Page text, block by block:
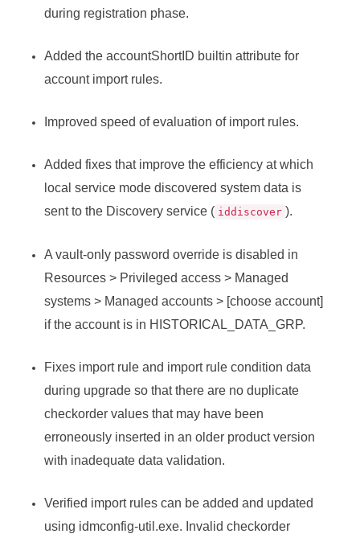
during registration phase.
Added the accountShortID builtin attribute for
account import rules.
Improved speed of evaluation of import rules.
Added fixes that improve the efficiency at which
local service mode discovered system data is
sent to the Discovery service ( iddiscover ).
A vault-only password override is disabled in
Resources > Privileged access > Managed
systems > Managed accounts > [choose account]
if the account is in HISTORICAL_DATA_GRP.
Fixes import rule and import rule condition data
during upgrade so that there are no duplicate
checkorder values that may have been
erroneously inserted in an older product version
with inadequate data validation.
Verified import rules can be added and updated
using idmconfig-util.exe. Invalid checkorder